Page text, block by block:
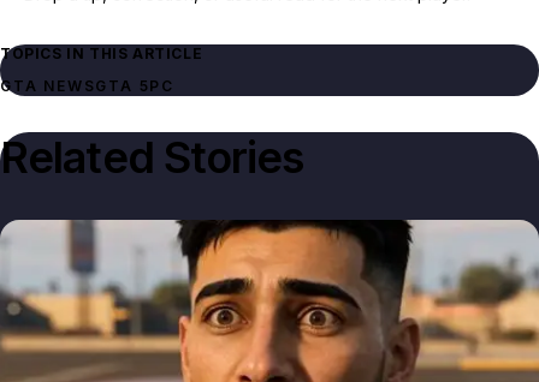
TOPICS IN THIS ARTICLE
GTA NEWSGTA 5 PC
Related Stories